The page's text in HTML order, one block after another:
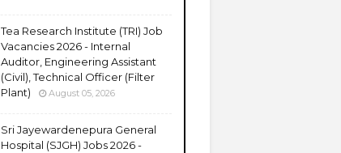
Tea Research Institute (TRI) Job
Vacancies 2026 - Internal
Auditor, Engineering Assistant
(Civil), Technical Officer (Filter
Plant)
August 05, 2026
Sri Jayewardenepura General
Hospital (SJGH) Jobs 2026 -